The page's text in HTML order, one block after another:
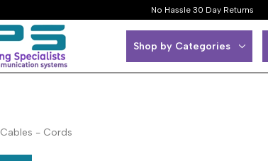
No Hassle 30 Day Returns
Shop by Categories
Cables - Cords